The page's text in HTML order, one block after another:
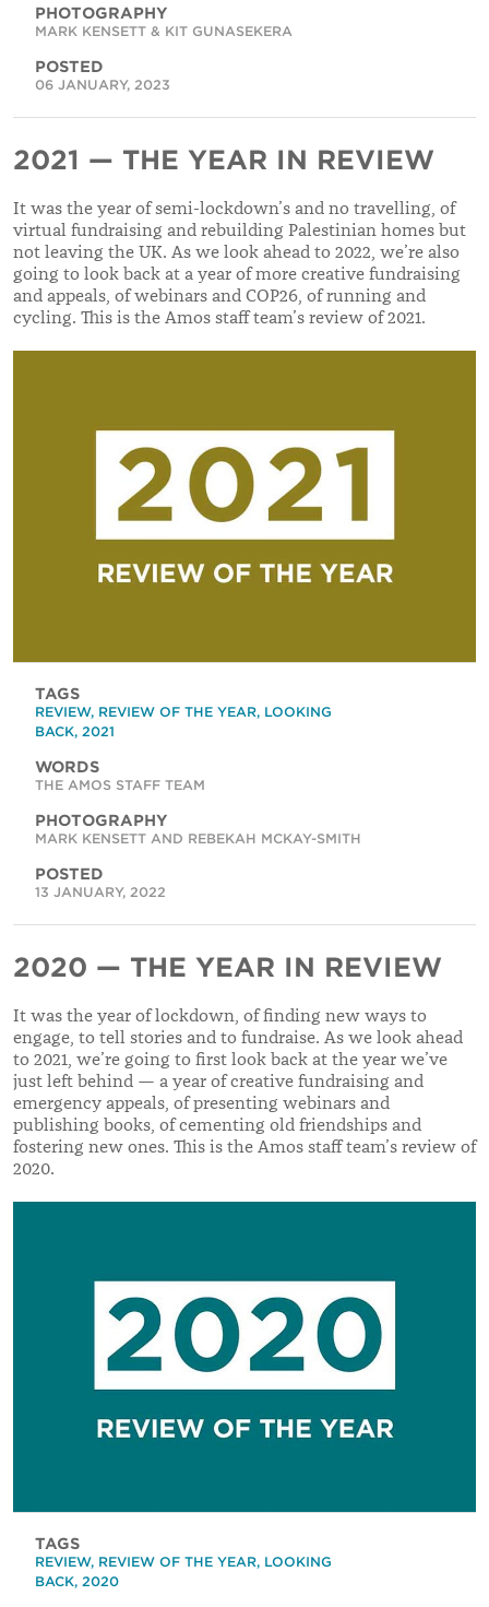
PHOTOGRAPHY
MARK KENSETT & KIT GUNASEKERA
POSTED
06 JANUARY, 2023
2021 — THE YEAR IN REVIEW
It was the year of semi-lockdown’s and no travelling, of
virtual fundraising and rebuilding Palestinian homes but
not leaving the UK. As we look ahead to 2022, we’re also
going to look back at a year of more creative fundraising
and appeals, of webinars and COP26, of running and
cycling. This is the Amos staff team’s review of 2021.
TAGS
REVIEW, REVIEW OF THE YEAR, LOOKING
BACK, 2021
WORDS
THE AMOS STAFF TEAM
PHOTOGRAPHY
MARK KENSETT AND REBEKAH MCKAY-SMITH
POSTED
13 JANUARY, 2022
2020 — THE YEAR IN REVIEW
It was the year of lockdown, of finding new ways to
engage, to tell stories and to fundraise. As we look ahead
to 2021, we’re going to first look back at the year we’ve
just left behind — a year of creative fundraising and
emergency appeals, of presenting webinars and
publishing books, of cementing old friendships and
fostering new ones. This is the Amos staff team’s review of
2020.
TAGS
REVIEW, REVIEW OF THE YEAR, LOOKING
BACK, 2020